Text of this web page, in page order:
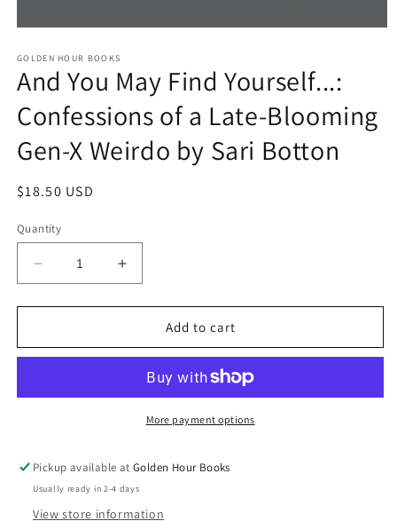
1
in
modal
GOLDEN HOUR BOOKS
And You May Find Yourself...:
Confessions of a Late-Blooming
Gen-X Weirdo by Sari Botton
Regular
$18.50 USD
Quantity
Decrease
quantity
for
You
Yourself...:
Late-
Blooming
Gen-
Increase
quantity
for
You
Find
Yourself...:
Confessions
Late-
Blooming
Gen-
Add to cart
More payment options
Pickup available atGolden Hour Books
Usually ready in 2-4 days
View store information